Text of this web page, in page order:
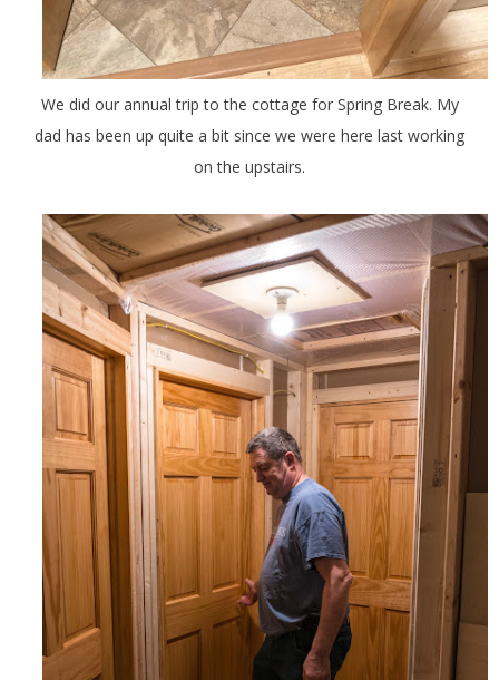
We did our annual trip to the cottage for Spring Break. My
dad has been up quite a bit since we were here last working
on the upstairs.